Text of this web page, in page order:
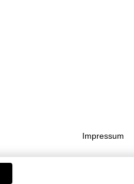
Impressum